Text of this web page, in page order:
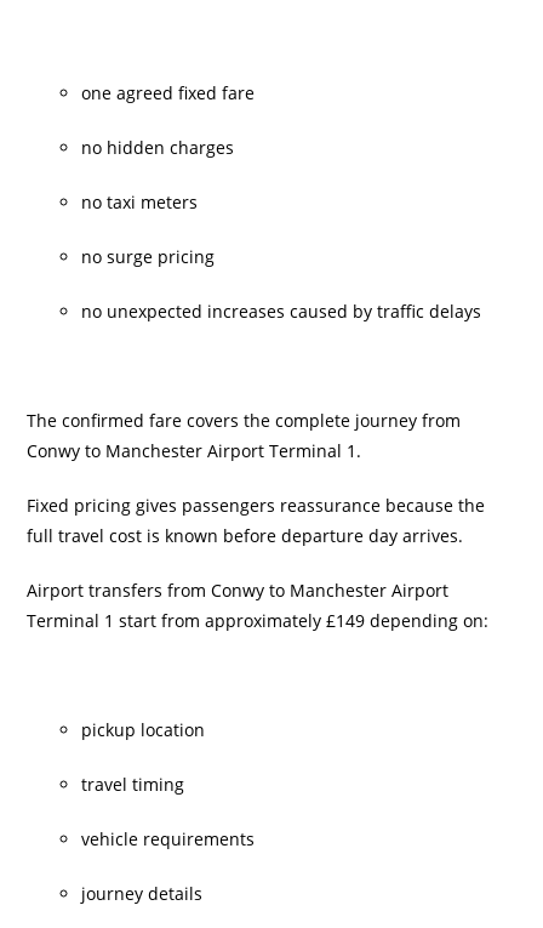
one agreed fixed fare
no hidden charges
no taxi meters
no surge pricing
no unexpected increases caused by traffic delays
The confirmed fare covers the complete journey from
Conwy to Manchester Airport Terminal 1.
Fixed pricing gives passengers reassurance because the
full travel cost is known before departure day arrives.
Airport transfers from Conwy to Manchester Airport
Terminal 1 start from approximately £149 depending on:
pickup location
travel timing
vehicle requirements
journey details